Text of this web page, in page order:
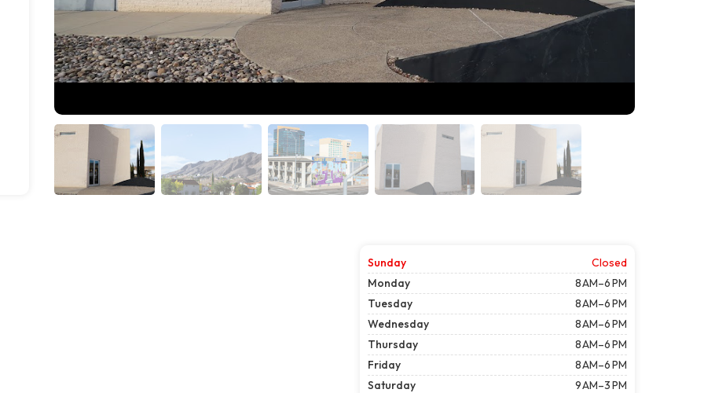
Sunday
Closed
Monday
8 AM–6 PM
Tuesday
8 AM–6 PM
Wednesday
8 AM–6 PM
Thursday
8 AM–6 PM
Friday
8 AM–6 PM
Saturday
9 AM–3 PM